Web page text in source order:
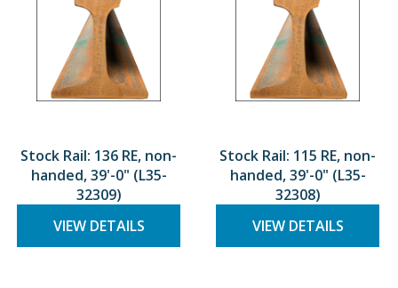
Stock Rail: 136 RE, non-
handed, 39'-0" (L35-
32309)
VIEW DETAILS
Stock Rail: 115 RE, non-
handed, 39'-0" (L35-
32308)
VIEW DETAILS